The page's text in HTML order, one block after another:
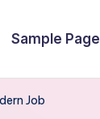
Sample Page
Job